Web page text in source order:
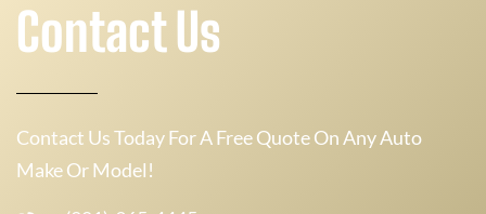
Contact Us
Contact Us Today For A Free Quote On Any Auto
Make Or Model!